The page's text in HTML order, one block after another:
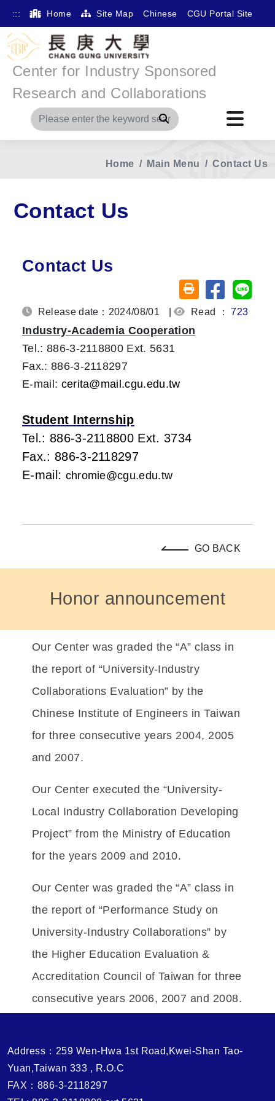
::: Home Site Map Chinese CGU Portal Site
Center for Industry Sponsored
Research and Collaborations
Search
Home Main Menu Contact Us
Contact Us
Contact Us
Friendly printing
Share on
Release date：2024/08/01 | Read ：723
Industry-Academia Cooperation
Tel.: 886-3-2118800 Ext. 5631
Fax.: 886-3-2118297
E-mail: cerita@mail.cgu.edu.tw
Student Internship
Tel.: 886-3-2118800 Ext. 3734
Fax.: 886-3-2118297
E-mail: chromie@cgu.edu.tw
GO BACK
Honor announcement
Our Center was graded the “A” class in
the report of “University-Industry
Collaborations Evaluation” by the
Chinese Institute of Engineers in Taiwan
for three consecutive years 2004, 2005
and 2007.
Our Center executed the “University-
Local Industry Collaboration Developing
Project” from the Ministry of Education
for the years 2009 and 2010.
Our Center was graded the “A” class in
the report of “Performance Study on
University-Industry Collaborations” by
the Higher Education Evaluation &
Accreditation Council of Taiwan for three
consecutive years 2006, 2007 and 2008.
Address：259 Wen-Hwa 1st Road,Kwei-Shan Tao-
Yuan,Taiwan 333 , R.O.C
FAX：886-3-2118297